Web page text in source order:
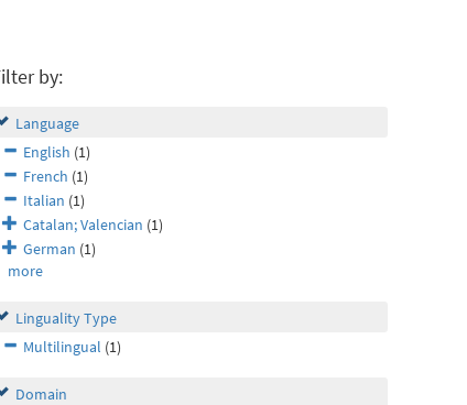
by:
Language
English (1)
French (1)
Italian (1)
Catalan; Valencian (1)
German (1)
more
Linguality Type
Multilingual (1)
Domain